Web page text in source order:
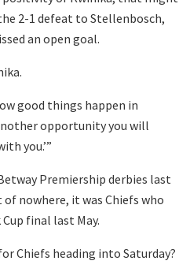
2-1 defeat to Stellenbosch,
an open goal.
good things happen in
opportunity you will
you.’”
Premiership derbies last
nowhere, it was Chiefs who
final last May.
Chiefs heading into Saturday?